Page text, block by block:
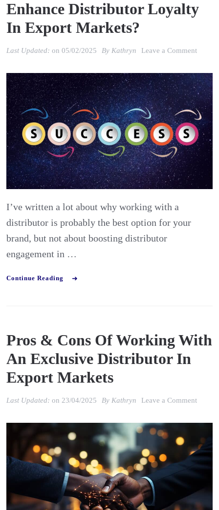
Enhance Distributor Loyalty
In Export Markets?
Last Updated:on05/02/2025 ByKathryn Leave a Commenton
&
how
should
you
loyalty
in
I’ve written a lot about why working with a
distributor is probably the best option for your
brand, but not about boosting distributor
engagement in …
Continue Reading
Pros & Cons Of Working With
An Exclusive Distributor In
Export Markets
Last Updated:on23/04/2025 ByKathryn Leave a Commenton
Cons
of
with